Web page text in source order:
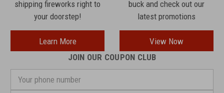
shipping fireworks right to
your doorstep!
Learn More
buck and check out our
latest promotions
View Now
JOIN OUR COUPON CLUB
phone